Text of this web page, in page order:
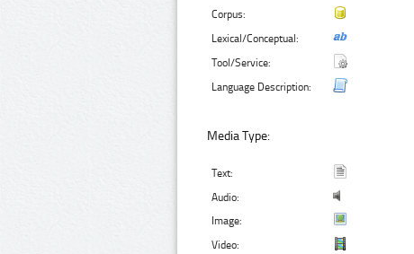
Corpus:
Lexical/Conceptual:
Tool/Service:
Language Description:
Media Type:
Text:
Audio:
Image:
Video: